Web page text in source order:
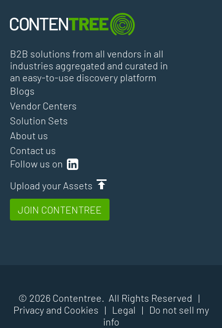
B2B solutions from all vendors in all
industries aggregated and curated in
an easy-to-use discovery platform
Follow us on
Upload your Assets
JOIN CONTENTREE
Blogs
Vendor Centers
Solution Sets
About us
Contact us
© 2026 Contentree. All Rights Reserved |
Privacy and Cookies | Legal |
Do not sell my
info